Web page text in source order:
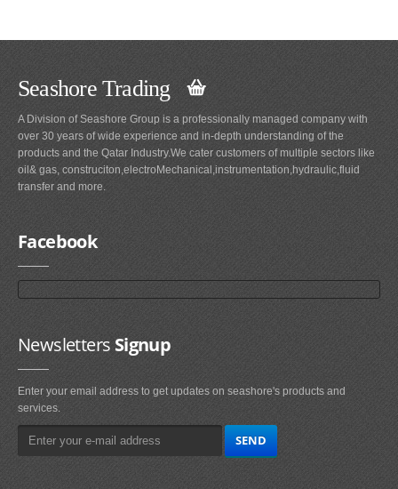
Seashore Trading
A Division of Seashore Group is a professionally managed company with
over 30 years of wide experience and in-depth understanding of the
products and the Qatar Industry.We cater customers of multiple sectors like
oil& gas, construciton,electroMechanical,instrumentation,hydraulic,fluid
transfer and more.
Facebook
NewslettersSignup
Enter your email address to get updates on seashore's products and
services.